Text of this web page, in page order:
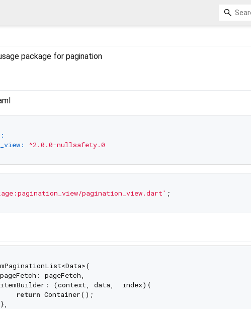
package for pagination
^2.0.0-nullsafety.0
pagination_view.dart'
pageFetch,
(context, data,  index){
return Container();